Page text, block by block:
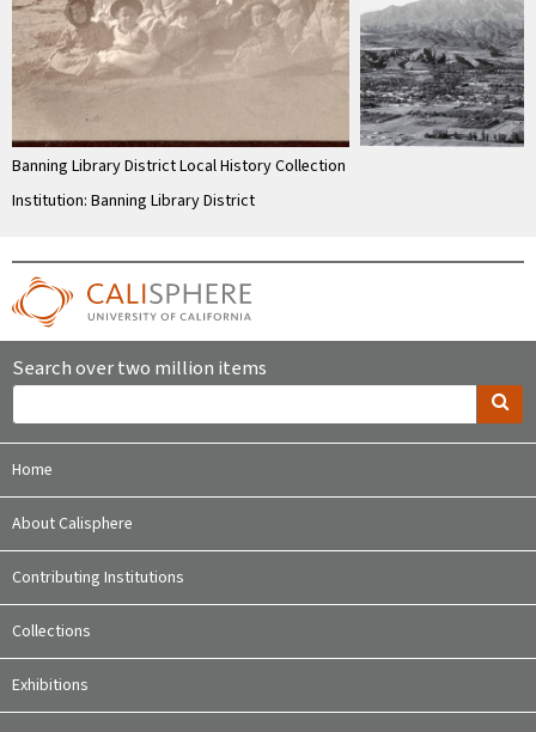
Banning Library District Local History Collection
Institution: Banning Library District
Search over two million items
Home
About Calisphere
Contributing Institutions
Collections
Exhibitions